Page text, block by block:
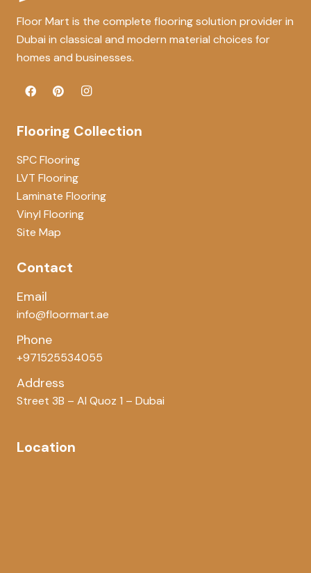
Floor Mart is the complete flooring solution provider in
Dubai in classical and modern material choices for
homes and businesses.
Flooring Collection
SPC Flooring
LVT Flooring
Laminate Flooring
Vinyl Flooring
Site Map
Contact
Email
info@floormart.ae
Phone
+971525534055
Address
Street 3B – Al Quoz 1 – Dubai
Location